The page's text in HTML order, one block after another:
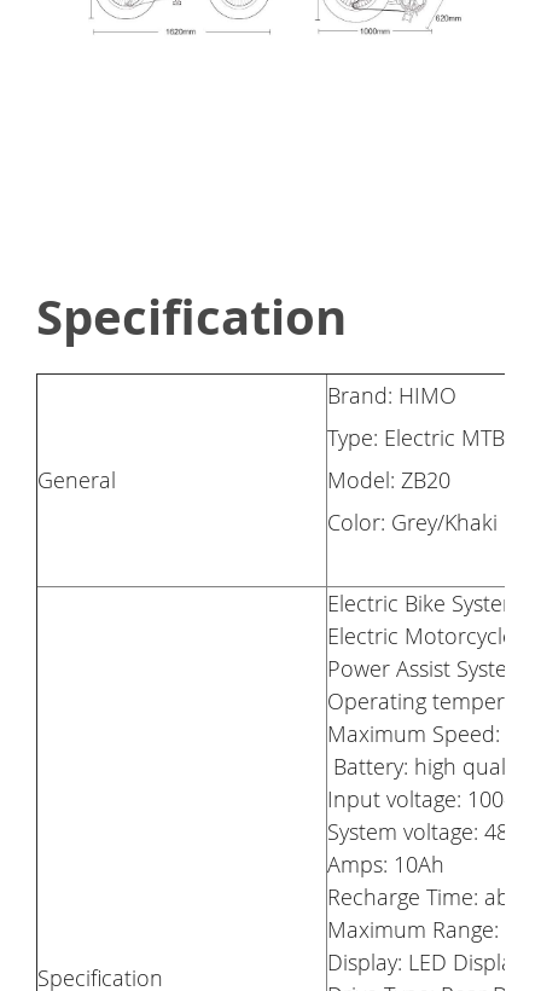
Specification
General
Brand: HIMO
Type: Electric MTB
Model: ZB20
Color: Grey/Khaki
Specification
Electric Bike System:
Electric Motorcycle:
Power Assist
Operating
Maximum Speed:
Battery: high quality
Input voltage: 100-
System voltage: 48V
Amps: 10Ah
Recharge Time:
Maximum Range:
Display: LED Display